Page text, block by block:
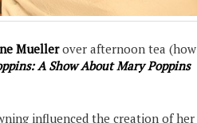
Muellerover afternoon tea (how
A Show About Mary Poppins
influenced the creation of her